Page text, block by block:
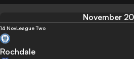
November
14 NovLeague Two
Rochdale